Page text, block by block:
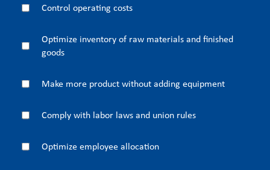
Control operating costs
Optimize inventory of raw materials and finished
goods
Make more product without adding equipment
Comply with labor laws and union rules
Optimize employee allocation